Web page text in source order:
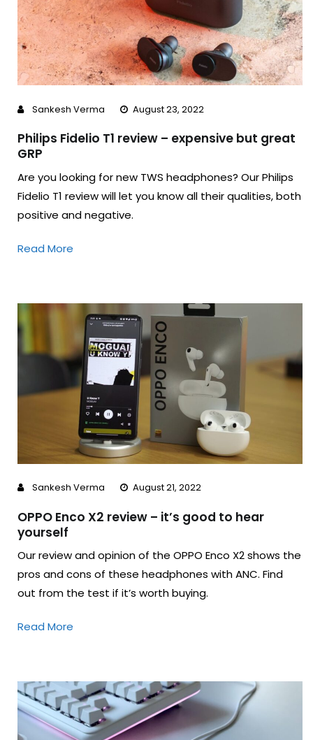
Sankesh Verma August 23, 2022
Philips Fidelio T1 review – expensive but great
GRP
Are you looking for new TWS headphones? Our Philips
Fidelio T1 review will let you know all their qualities, both
positive and negative.
Read More
Sankesh Verma August 21, 2022
OPPO Enco X2 review – it’s good to hear
yourself
Our review and opinion of the OPPO Enco X2 shows the
pros and cons of these headphones with ANC. Find
out from the test if it’s worth buying.
Read More